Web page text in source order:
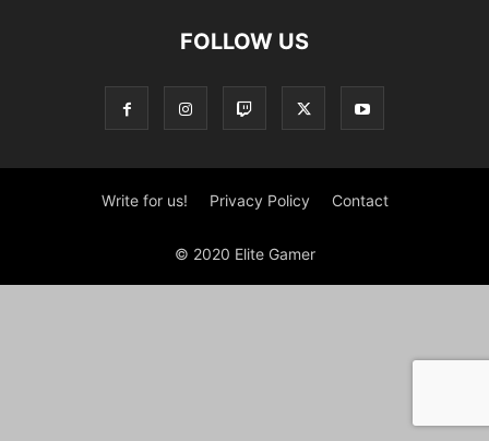
FOLLOW US
Write for us! Privacy Policy Contact
© 2020 Elite Gamer